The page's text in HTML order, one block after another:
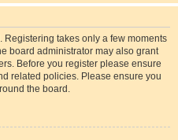
takes only a few moments
board administrator may also grant
Before you register please ensure
related policies. Please ensure you
the board.